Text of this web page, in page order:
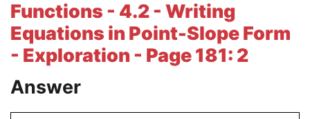
Functions - 4.2 - Writing
Equations in Point-Slope Form
- Exploration - Page 181: 2
Answer
College Application Essays
Textbook Answers